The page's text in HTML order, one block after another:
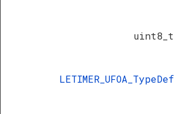
uint8_t
LETIMER_UFOA_TypeDef